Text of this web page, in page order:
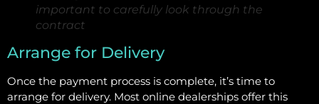
important to carefully look through the
contract
Arrange for Delivery
Once the payment process is complete, it’s time to
arrange for delivery. Most online dealerships offer this